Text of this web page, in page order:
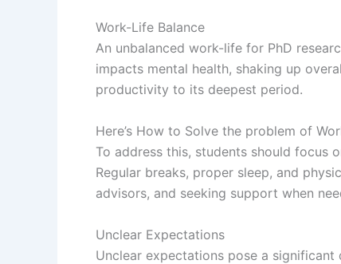
Work-Life Balance
An unbalanced work-life for PhD
impacts mental health, shaking up
productivity to its deepest period.
Here’s How to Solve the problem of
To address this, students should focus
Regular breaks, proper sleep, and
advisors, and seeking support when
Unclear Expectations
Unclear expectations pose a significant